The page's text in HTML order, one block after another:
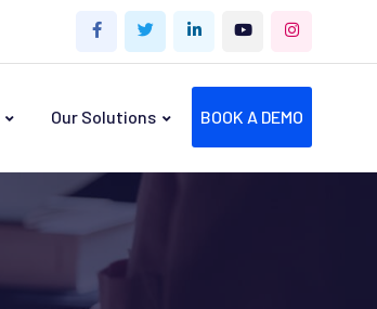
Our Solutions BOOK A DEMO